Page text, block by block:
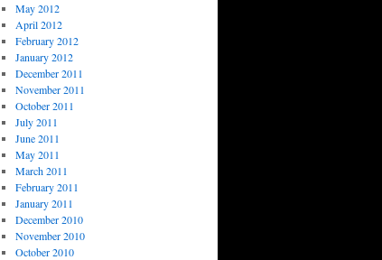
May 2012
April 2012
February 2012
January 2012
December 2011
November 2011
October 2011
July 2011
June 2011
May 2011
March 2011
February 2011
January 2011
December 2010
November 2010
October 2010